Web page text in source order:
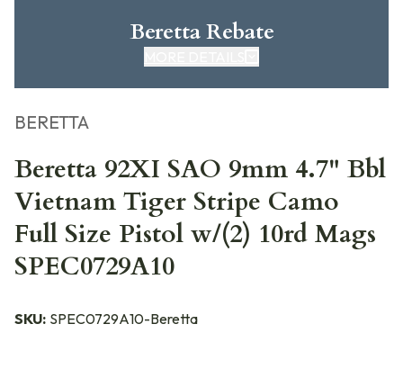
Beretta Rebate
CLICK HERE FOR REBATE
BERETTA
Beretta 92XI SAO 9mm 4.7" Bbl
Vietnam Tiger Stripe Camo
Full Size Pistol w/(2) 10rd Mags
SPEC0729A10
SKU: SPEC0729A10-Beretta